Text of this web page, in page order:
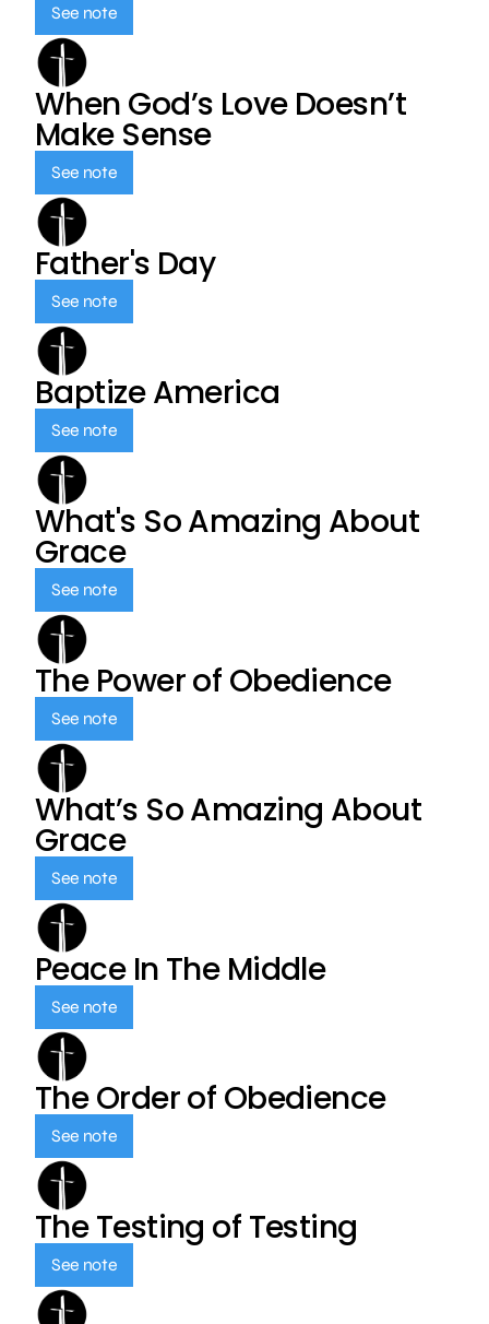
See note
When God’s Love Doesn’t
Make Sense
See note
Father's Day
See note
Baptize America
See note
What's So Amazing About
Grace
See note
The Power of Obedience
See note
What’s So Amazing About
Grace
See note
Peace In The Middle
See note
The Order of Obedience
See note
The Testing of Testing
See note